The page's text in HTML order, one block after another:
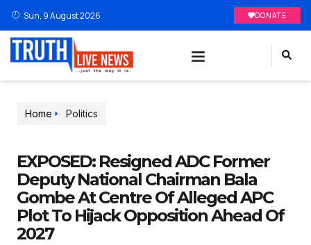
Sun, 9 August 2026 DONATE
Home Politics
EXPOSED: Resigned ADC Former
Deputy National Chairman Bala
Gombe At Centre Of Alleged APC
Plot To Hijack Opposition Ahead Of
2027